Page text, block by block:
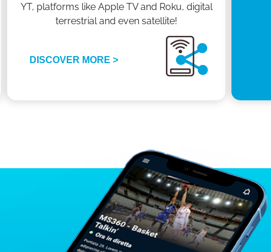
YT, platforms like Apple TV and Roku, digital
terrestrial and even satellite!
DISCOVER MORE >